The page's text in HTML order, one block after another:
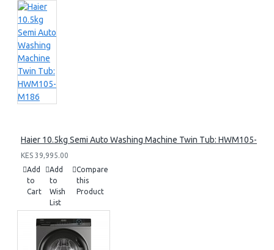
Haier 10.5kg Semi Auto Washing Machine Twin Tub: HWM105-
KES 39,995.00
Add
to
Cart
Add
to
Wish
List
Compare
this
Product